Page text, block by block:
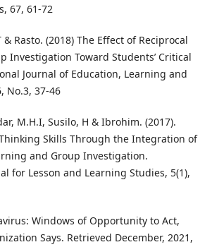
67, 61-72
Rasto. (2018) The Effect of Reciprocal
Investigation Toward Students’ Critical
Journal of Education, Learning and
No.3, 37-46
M.H.I, Susilo, H & Ibrohim. (2017).
Skills Through the Integration of
and Group Investigation.
for Lesson and Learning Studies, 5(1),
Windows of Opportunity to Act,
Says. Retrieved December, 2021,